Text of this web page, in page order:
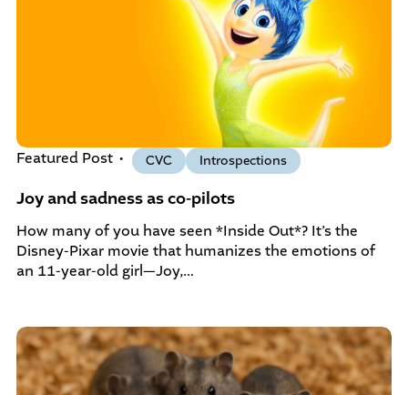
Featured Post CVC Introspections
Joy and sadness as co-pilots
How many of you have seen *Inside Out*? It’s the
Disney-Pixar movie that humanizes the emotions of
an 11-year-old girl—Joy,…